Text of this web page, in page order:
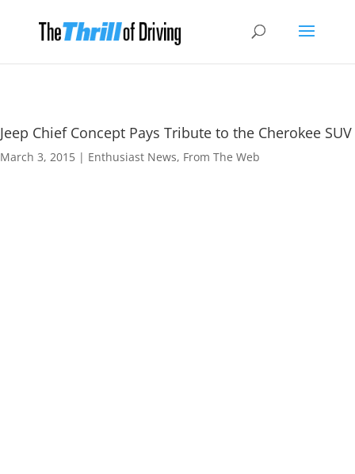
Jeep Chief Concept Pays Tribute to the Cherokee SUV
March 3, 2015 | Enthusiast News, From The Web